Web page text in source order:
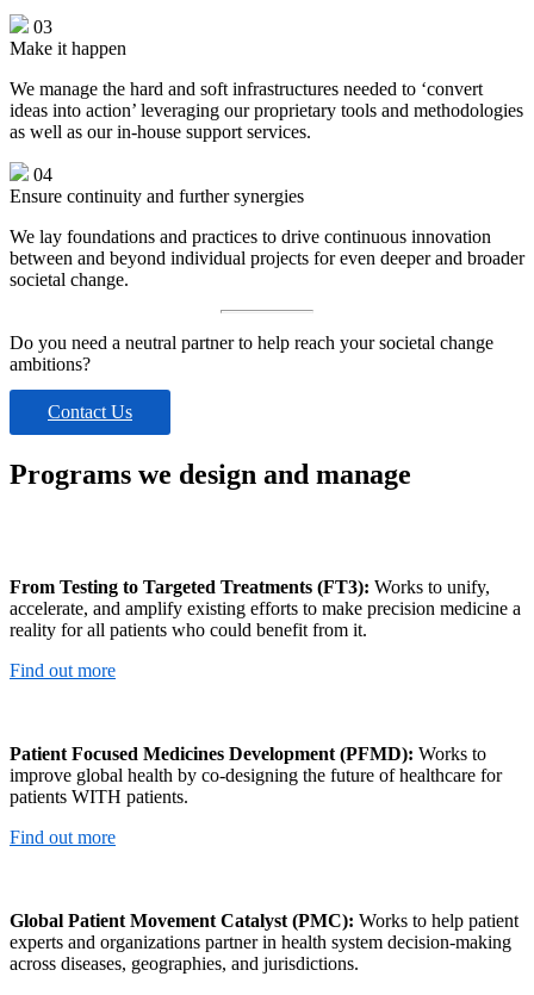
03
Make it happen
We manage the hard and soft infrastructures needed to ‘convert
ideas into action’ leveraging our proprietary tools and methodologies
as well as our in-house support services.
04
Ensure continuity and further synergies
We lay foundations and practices to drive continuous innovation
between and beyond individual projects for even deeper and broader
societal change.
Do you need a neutral partner to help reach your societal change
ambitions?
Contact Us
Programs we design and manage
From Testing to Targeted Treatments (FT3): Works to unify,
accelerate, and amplify existing efforts to make precision medicine a
reality for all patients who could benefit from it.
Find out more
Patient Focused Medicines Development (PFMD): Works to
improve global health by co-designing the future of healthcare for
patients WITH patients.
Find out more
Global Patient Movement Catalyst (PMC): Works to help patient
experts and organizations partner in health system decision-making
across diseases, geographies, and jurisdictions.